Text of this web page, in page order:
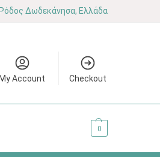
Δωδεκάνησα, Ελλάδα
My Account Checkout
0